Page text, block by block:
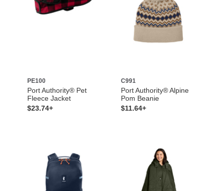
PE100
Port Authority® Pet
Fleece Jacket
$23.74+
C991
Port Authority® Alpine
Pom Beanie
$11.64+